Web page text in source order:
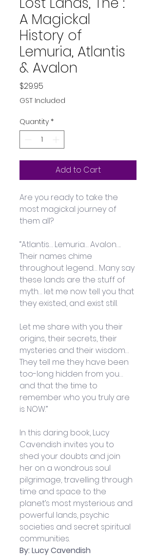
A Magickal
History of
Lemuria, Atlantis
& Avalon
$29.95
GST Included
Quantity *
Add to Cart
Are you ready to take the
most magickal journey of
them all?
“Atlantis… Lemuria… Avalon….
Their names chime
throughout legend… Many say
these lands are the stuff of
myth… let me now tell you that
they existed, and exist still.
Let me share with you their
origins, their secrets, their
mysteries and their wisdom…
They tell me they have been
too-long hidden from you…
and that the time to
remember who you truly are
is NOW.”
In this daring book, Lucy
Cavendish invites you to
shed your doubts and join
her on a wondrous soul
pilgrimage, travelling through
time and space to the
planet’s most mysterious and
powerful lands, psychic
societies and secret spiritual
communities.
By: Lucy Cavendish